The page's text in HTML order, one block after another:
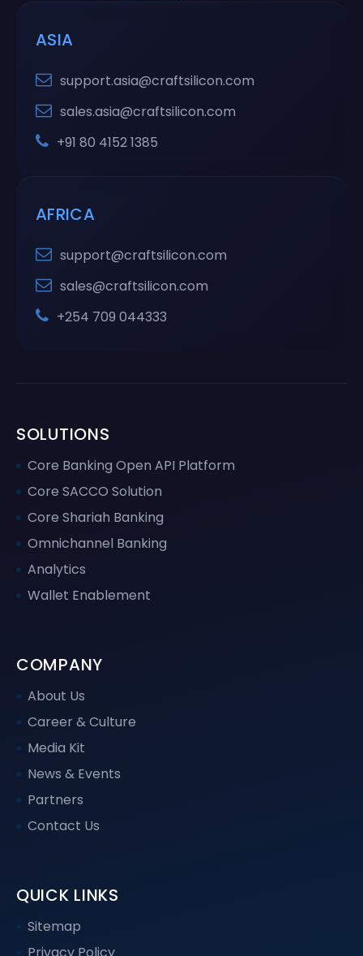
ASIA
support.asia@craftsilicon.com
sales.asia@craftsilicon.com
+91 80 4152 1385
AFRICA
support@craftsilicon.com
sales@craftsilicon.com
+254 709 044333
SOLUTIONS
Core Banking Open API Platform
Core SACCO Solution
Core Shariah Banking
Omnichannel Banking
Analytics
Wallet Enablement
COMPANY
About Us
Career & Culture
Media Kit
News & Events
Partners
Contact Us
QUICK LINKS
Sitemap